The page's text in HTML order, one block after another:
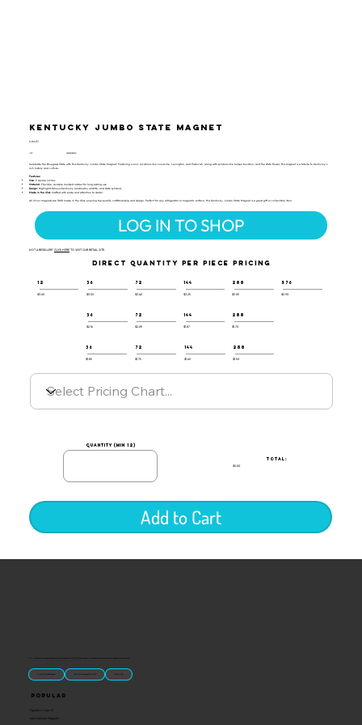
Kentucky Jumbo State Magnet
SJM-117
UPC: 659356029540
Celebrate the Bluegrass State with this Kentucky Jumbo State Magnet. Featuring iconic locations like Louisville, Lexington, and Paducah, along with symbols like horses, bourbon, and the state flower, this magnet is a tribute to Kentucky's
rich history and culture.
Features:
Size:
9 square inches
Material:
Flexible, durable molded rubber for long-lasting use
Design: Highlights famous Kentucky landmarks, wildlife, and state symbols
Made in the USA:
Crafted with pride and attention to detail
All of our magnets are 100% made in the USA, ensuring top-quality craftsmanship and design. Perfect for any refrigerator or magnetic surface, this Kentucky Jumbo State Magnet is a great gift or collectible item.
LOG IN TO SHOP
NOT A RESELLER? CLICK HERETO VISIT OUR RETAIL SITE.
DIRECT QUANTITY PER PIECE PRICING
12
$3.60
36
$3.50
72
$3.40
144
$3.25
288
$3.05
576
$2.90
36
$2.16
72
$2.05
144
$1.87
288
$1.70
36
$1.85
72
$1.75
144
$1.60
288
$1.50
quantity (min 12)
TOTAL:
$0.00
Add to Cart
“U.S.-made custom magnets and promotional products built for gift shops, attractions, and brands that want something people actually keep.
Classic Molded Magnets Free Custom Magnet Artwork Made in USA
Popular
Signature Imprint
International Magnets